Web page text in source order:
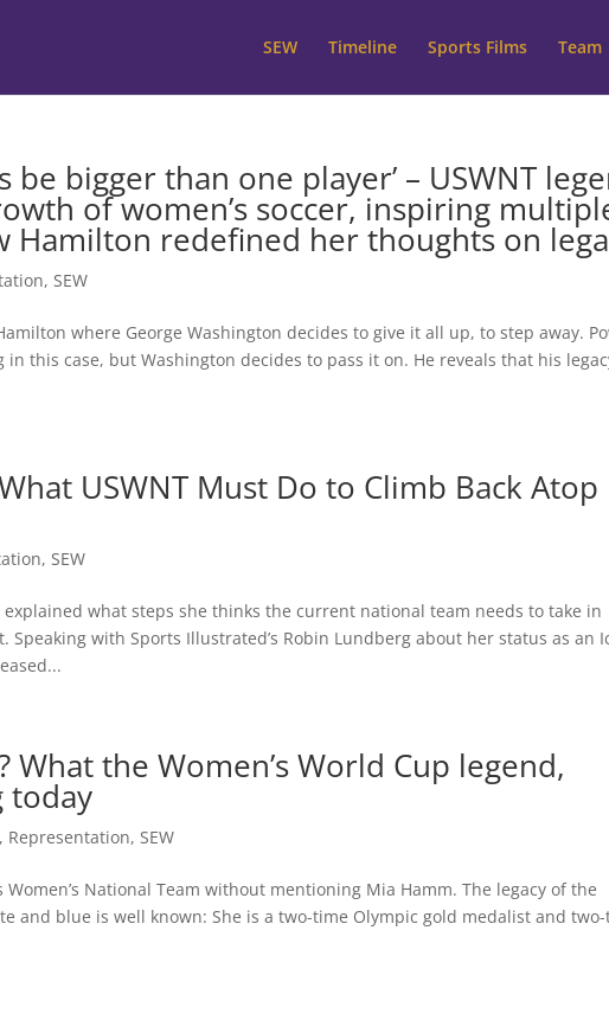
SEW Timeline Sports Films Team
be bigger than one player’ – USWNT
of women’s soccer, inspiring
Hamilton redefined her thoughts on
,SEW
where George Washington decides to give it all up, to step away.
this case, but Washington decides to pass it on. He reveals that his
USWNT Must Do to Climb Back Atop
,SEW
explained what steps she thinks the current national team needs to take in
with Sports Illustrated’s Robin Lundberg about her status as an
What the Women’s World Cup legend,
today
, Representation,SEW
Women’s National Team without mentioning Mia Hamm. The legacy of the
and blue is well known: She is a two-time Olympic gold medalist and